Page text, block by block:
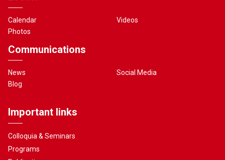
Calendar
Photos
Videos
Communications
News
Blog
Social Media
Important links
Colloquia & Seminars
Programs